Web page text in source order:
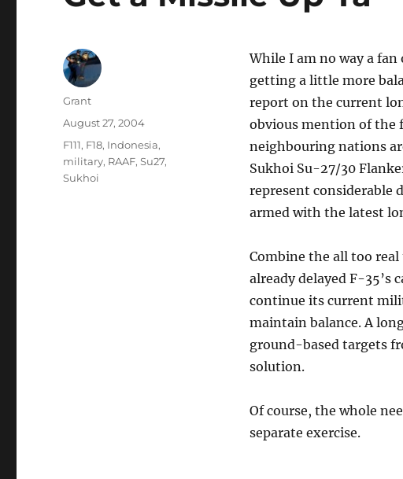
While I am no way a fan
getting a little more
report on the current
obvious mention of the
neighbouring nations
Sukhoi Su-27/30
represent considerable
armed with the latest
Combine the all too
already delayed F-35’s
continue its current
maintain balance. A
ground-based targets
solution.
Of course, the whole
separate exercise.
Author
Grant
Posted
on
August 27, 2004
Tags
F111, F18, Indonesia,
military, RAAF,Su27,
Sukhoi